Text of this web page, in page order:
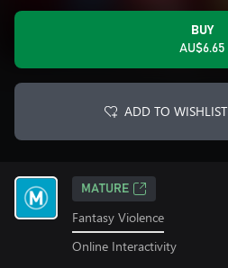
BUY
AU$6.65
ADD TO WISHLIST
MATURE
Fantasy Violence
Online Interactivity